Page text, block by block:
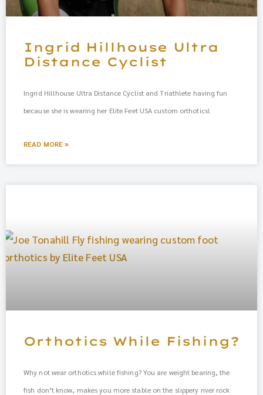
Ingrid Hillhouse Ultra
Distance Cyclist
Ingrid Hillhouse Ultra Distance Cyclist and Triathlete having fun
because she is wearing her Elite Feet USA custom orthotics!
READ MORE »
Orthotics While Fishing?
Why not wear orthotics while fishing? You are weight bearing, the
fish don’t know, makes you more stable on the slippery river rock